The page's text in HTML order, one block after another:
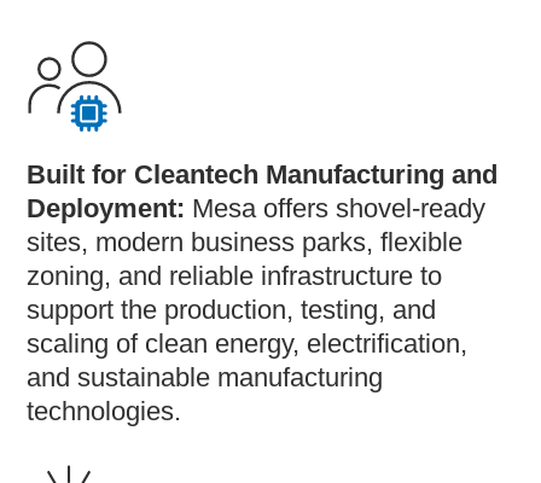
Built for Cleantech Manufacturing and
Deployment: Mesa offers shovel-ready
sites, modern business parks, flexible
zoning, and reliable infrastructure to
support the production, testing, and
scaling of clean energy, electrification,
and sustainable manufacturing
technologies.